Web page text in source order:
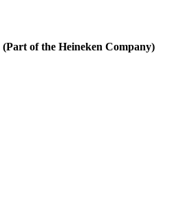
of the Heineken Company)